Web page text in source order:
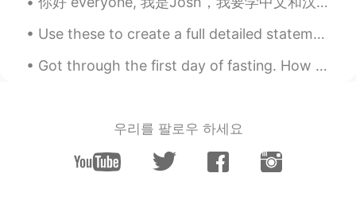
Use these to create a full detailed statement with expression and without using the commonly used...
Got through the first day of fasting. How many hours left to break the fast for you? Good luck an...
우리를 팔로우 하세요